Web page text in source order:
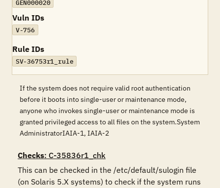
GEN000020
Vuln IDs
V-756
Rule IDs
SV-36753r1_rule
If the system does not require valid root authentication
before it boots into single-user or maintenance mode,
anyone who invokes single-user or maintenance mode is
granted privileged access to all files on the system.System
AdministratorIAIA-1, IAIA-2
Checks: C-35836r1_chk
This can be checked in the /etc/default/sulogin file
(on Solaris 5.X systems) to check if the system runs